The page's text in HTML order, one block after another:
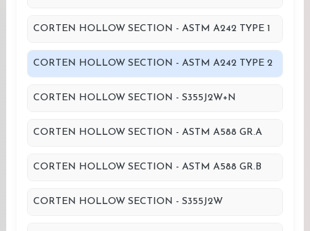
CORTEN HOLLOW SECTION - ASTM A242 TYPE 1
CORTEN HOLLOW SECTION - ASTM A242 TYPE 2
CORTEN HOLLOW SECTION - S355J2W+N
CORTEN HOLLOW SECTION - ASTM A588 GR.A
CORTEN HOLLOW SECTION - ASTM A588 GR.B
CORTEN HOLLOW SECTION - S355J2W